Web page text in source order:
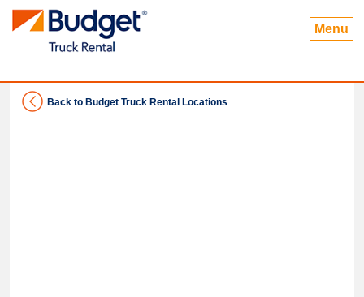
Menu
Back to Budget Truck Rental Locations